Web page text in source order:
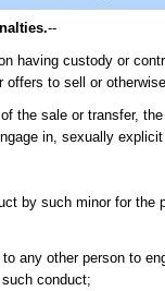
--
having custody or
to sell or
the sale or transfer,
in, sexually
by such minor for the
any other person to
conduct;